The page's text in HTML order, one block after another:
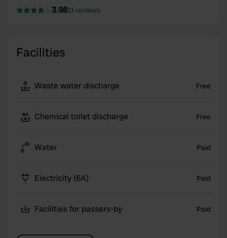
3.9821 reviews
Facilities
Waste water discharge Free
Chemical toilet discharge Free
Water Paid
Electricity (6A) Paid
Facilities for passers-by Paid